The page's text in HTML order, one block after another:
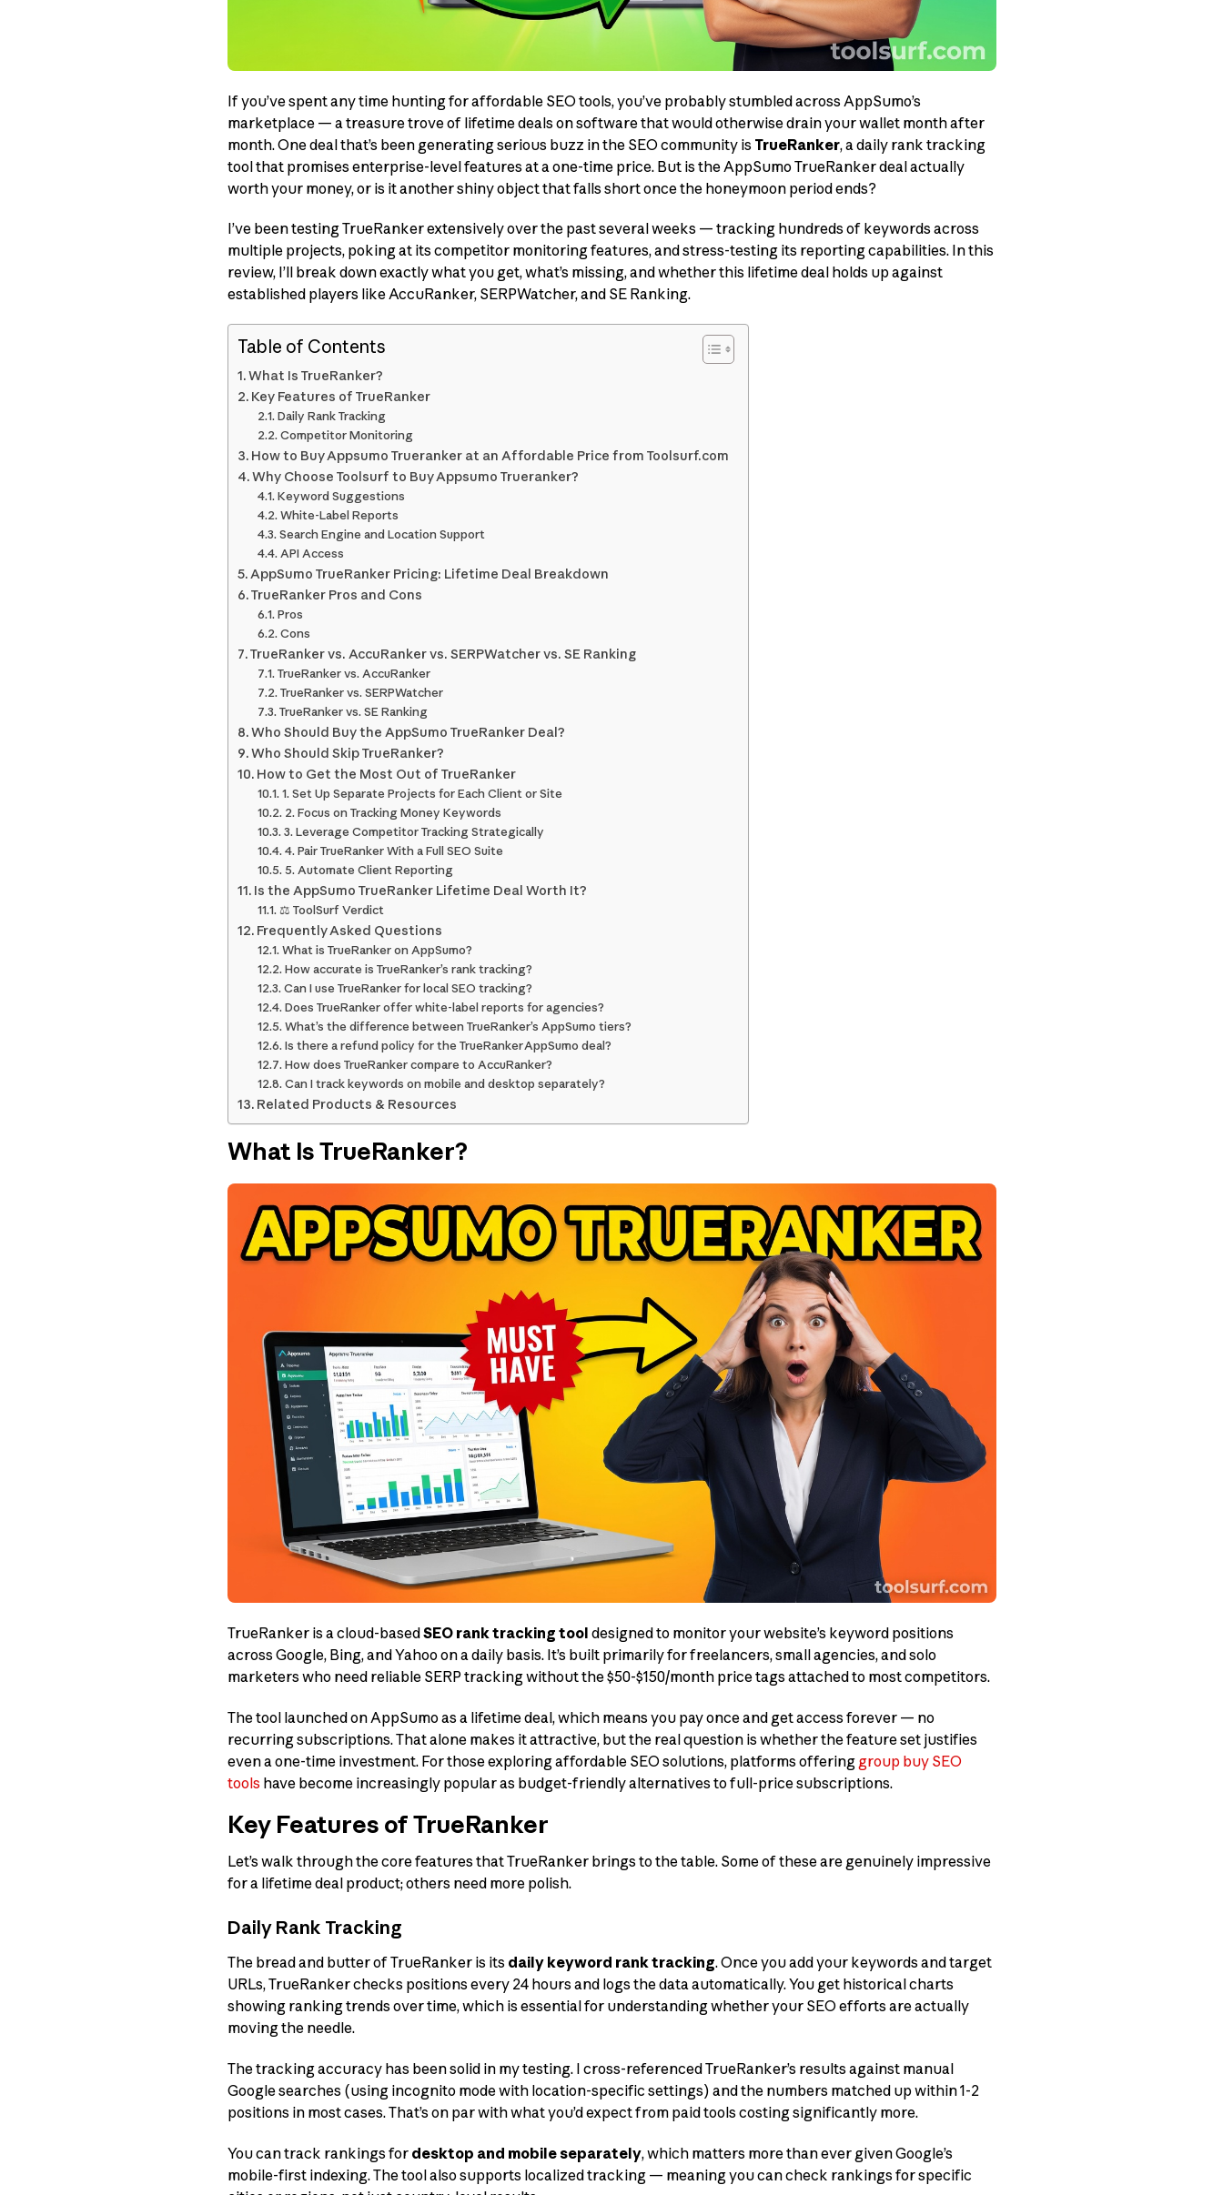
If you’ve spent any time hunting for affordable SEO tools, you’ve probably stumbled across AppSumo’s
marketplace — a treasure trove of lifetime deals on software that would otherwise drain your wallet month after
month. One deal that’s been generating serious buzz in the SEO community is TrueRanker, a daily rank tracking
tool that promises enterprise-level features at a one-time price. But is the AppSumo TrueRanker deal actually
worth your money, or is it another shiny object that falls short once the honeymoon period ends?
I’ve been testing TrueRanker extensively over the past several weeks — tracking hundreds of keywords across
multiple projects, poking at its competitor monitoring features, and stress-testing its reporting capabilities. In this
review, I’ll break down exactly what you get, what’s missing, and whether this lifetime deal holds up against
established players like AccuRanker, SERPWatcher, and SE Ranking.
Table of Contents
What Is TrueRanker?
Key Features of TrueRanker
Daily Rank Tracking
Competitor Monitoring
How to Buy Appsumo Trueranker at an Affordable Price from Toolsurf.com
Why Choose Toolsurf to Buy Appsumo Trueranker?
Keyword Suggestions
White-Label Reports
Search Engine and Location Support
API Access
AppSumo TrueRanker Pricing: Lifetime Deal Breakdown
TrueRanker Pros and Cons
Pros
Cons
TrueRanker vs. AccuRanker vs. SERPWatcher vs. SE Ranking
TrueRanker vs. AccuRanker
TrueRanker vs. SERPWatcher
TrueRanker vs. SE Ranking
Who Should Buy the AppSumo TrueRanker Deal?
Who Should Skip TrueRanker?
How to Get the Most Out of TrueRanker
1. Set Up Separate Projects for Each Client or Site
2. Focus on Tracking Money Keywords
3. Leverage Competitor Tracking Strategically
4. Pair TrueRanker With a Full SEO Suite
5. Automate Client Reporting
Is the AppSumo TrueRanker Lifetime Deal Worth It?
⚖️ ToolSurf Verdict
Frequently Asked Questions
What is TrueRanker on AppSumo?
How accurate is TrueRanker’s rank tracking?
Can I use TrueRanker for local SEO tracking?
Does TrueRanker offer white-label reports for agencies?
What’s the difference between TrueRanker’s AppSumo tiers?
Is there a refund policy for the TrueRanker AppSumo deal?
How does TrueRanker compare to AccuRanker?
Can I track keywords on mobile and desktop separately?
Related Products & Resources
What Is TrueRanker?
TrueRanker is a cloud-basedSEO rank tracking tool designed to monitor your website’s keyword positions
across Google, Bing, and Yahoo on a daily basis. It’s built primarily for freelancers, small agencies, and solo
marketers who need reliable SERP tracking without the $50-$150/month price tags attached to most competitors.
The tool launched on AppSumo as a lifetime deal, which means you pay once and get access forever — no
recurring subscriptions. That alone makes it attractive, but the real question is whether the feature set justifies
even a one-time investment. For those exploring affordable SEO solutions, platforms offering group buy SEO
toolshave become increasingly popular as budget-friendly alternatives to full-price subscriptions.
Key Features of TrueRanker
Let’s walk through the core features that TrueRanker brings to the table. Some of these are genuinely impressive
for a lifetime deal product; others need more polish.
Daily Rank Tracking
The bread and butter of TrueRanker is its daily keyword rank tracking. Once you add your keywords and target
URLs, TrueRanker checks positions every 24 hours and logs the data automatically. You get historical charts
showing ranking trends over time, which is essential for understanding whether your SEO efforts are actually
moving the needle.
The tracking accuracy has been solid in my testing. I cross-referenced TrueRanker’s results against manual
Google searches (using incognito mode with location-specific settings) and the numbers matched up within 1-2
positions in most cases. That’s on par with what you’d expect from paid tools costing significantly more.
You can track rankings for desktop and mobile separately, which matters more than ever given Google’s
mobile-first indexing. The tool also supports localized tracking — meaning you can check rankings for specific